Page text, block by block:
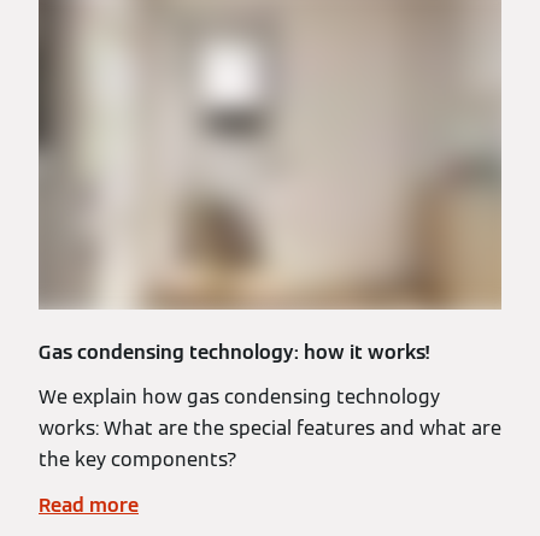
Gas condensing technology: how it works!
We explain how gas condensing technology
works: What are the special features and what are
the key components?
Read more